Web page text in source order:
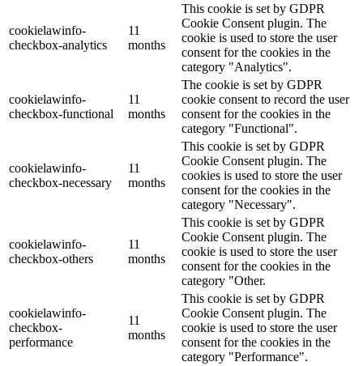
cookielawinfo-
checkbox-analytics
11
months
This cookie is set by GDPR
Cookie Consent plugin. The
cookie is used to store the user
consent for the cookies in the
category "Analytics".
cookielawinfo-
checkbox-functional
11
months
The cookie is set by GDPR
cookie consent to record the user
consent for the cookies in the
category "Functional".
cookielawinfo-
checkbox-necessary
11
months
This cookie is set by GDPR
Cookie Consent plugin. The
cookies is used to store the user
consent for the cookies in the
category "Necessary".
cookielawinfo-
checkbox-others
11
months
This cookie is set by GDPR
Cookie Consent plugin. The
cookie is used to store the user
consent for the cookies in the
category "Other.
cookielawinfo-
checkbox-
performance
11
months
This cookie is set by GDPR
Cookie Consent plugin. The
cookie is used to store the user
consent for the cookies in the
category "Performance".